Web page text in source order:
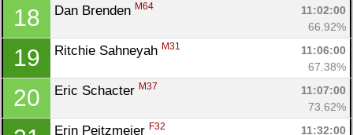
18 Dan Brenden M64
11:02:00
66.92%
19 Ritchie Sahneyah M31
11:06:00
67.38%
20 Eric Schacter M37
11:07:00
73.62%
Erin Peitzmeier F32
11:32:00